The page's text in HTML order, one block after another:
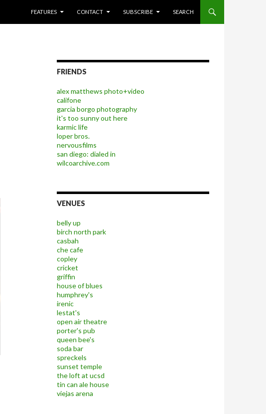
FEATURES
CONTACT SUBSCRIBE SEARCH
FRIENDS
alex matthews photo+video
califone
garcia borgo photography
it's too sunny out here
karmic life
loper bros.
nervousfilms
san diego: dialed in
wilcoarchive.com
VENUES
belly up
birch north park
casbah
che cafe
copley
cricket
griffin
house of blues
humphrey's
irenic
lestat's
open air theatre
porter's pub
queen bee's
soda bar
spreckels
sunset temple
the loft at ucsd
tin can ale house
viejas arena